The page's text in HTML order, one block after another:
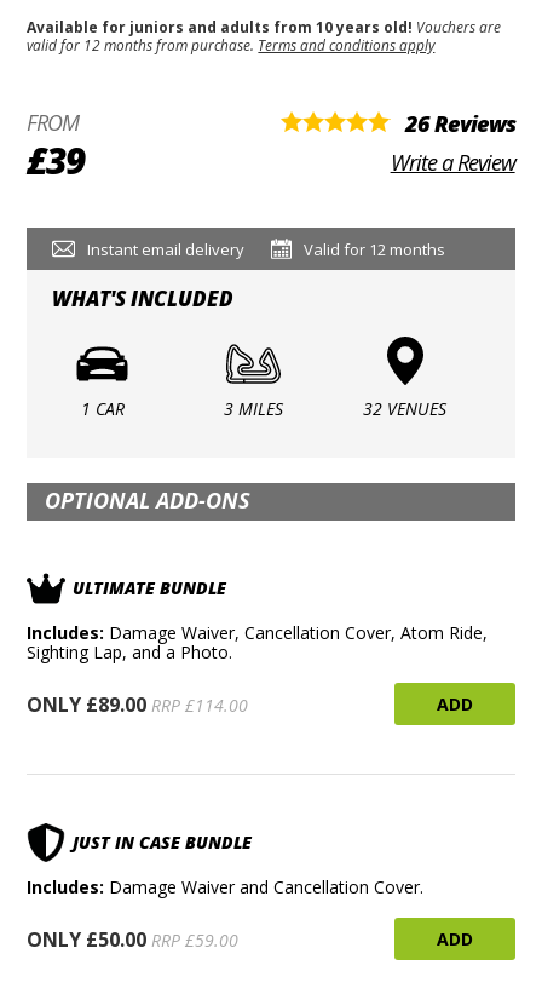
Available for juniors and adults from 10 years old! Vouchers are
valid for 12 months from purchase. Terms and conditions apply
FROM
£39
26 Reviews
Write a Review
Instant email delivery Valid for 12 months
WHAT'S INCLUDED
1 CAR 3 MILES 32 VENUES
OPTIONAL ADD-ONS
ULTIMATE BUNDLE
Includes: Damage Waiver, Cancellation Cover, Atom Ride,
Sighting Lap, and a Photo.
ONLY £89.00 RRP £114.00 ADD
JUST IN CASE BUNDLE
Includes: Damage Waiver and Cancellation Cover.
ONLY £50.00 RRP £59.00 ADD